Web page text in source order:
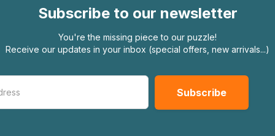
Subscribe to our newsletter
You're the missing piece to our puzzle!
Receive our updates in your inbox (special offers, new arrivals...)